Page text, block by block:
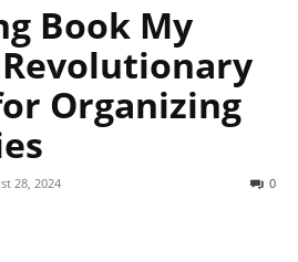
Book My
Organizing
28, 2024 0